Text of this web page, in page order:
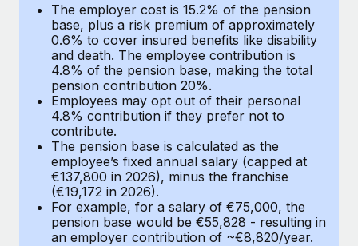
What a Workday global payroll implementation
actually looks like
Most teams hear "payroll implementation" and picture a
six-month project with a dedicated team....
Learn More
The employer cost is 15.2% of the pension
base, plus a risk premium of approximately
0.6% to cover insured benefits like disability
and death. The employee contribution is
4.8% of the pension base, making the total
pension contribution 20%.
Employees may opt out of their personal
4.8% contribution if they prefer not to
contribute.
The pension base is calculated as the
employee’s fixed annual salary (capped at
€137,800 in 2026), minus the franchise
(€19,172 in 2026).
For example, for a salary of €75,000, the
pension base would be €55,828 - resulting in
an employer contribution of ~€8,820/year.